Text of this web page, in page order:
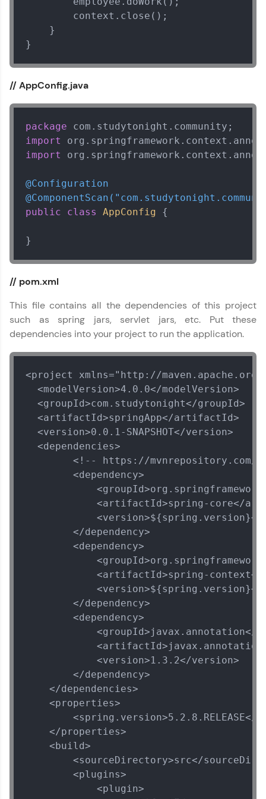
That's It! You Are Ready!
You're all set to dive into your learning journey
step count—exciting possibilities awaits!
        context.close();
    }
}
// AppConfig.java
package
import
import
@Configuration
public
class AppConfig {
}
// pom.xml
This file contains all the dependencies of this project
such as spring jars, servlet jars, etc. Put these
dependencies into your project to run the application.
<project xmlns="http://maven.apache.org/
  <modelVersion>4.0.0</modelVersion>
  <groupId>com.studytonight</groupId>
  <artifactId>springApp</artifactId>
  <version>0.0.1-SNAPSHOT</version>
  <dependencies>
<!-- https://mvnrepository.com/
        <dependency>
<artifactId>spring-core</
<version>${spring.version}</
        </dependency>
        <dependency>
<artifactId>spring-
<version>${spring.version}</
        </dependency>
        <dependency>
<groupId>javax.annotation</
            <version>1.3.2</version>
        </dependency>
    </dependencies>
    <properties>
<spring.version>5.2.8.RELEASE</
    </properties>
    <build>
<sourceDirectory>src</
        <plugins>
            <plugin>
Spring Framework Tutorial
✕
MODULE 1 : Spring
Core
MODULE 2 : Spring
MVC
MODULE 3 : Spring
Rest
MODULE 4 : Spring
and Hibernate
MODULE 5 : Spring